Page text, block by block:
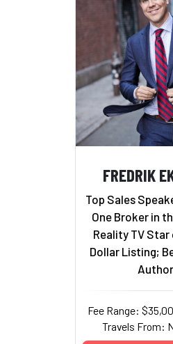
FREDRIK
Top Sales
One Broker in
Reality TV
Dollar Listing;
Author
Fee Range:
Travels From: